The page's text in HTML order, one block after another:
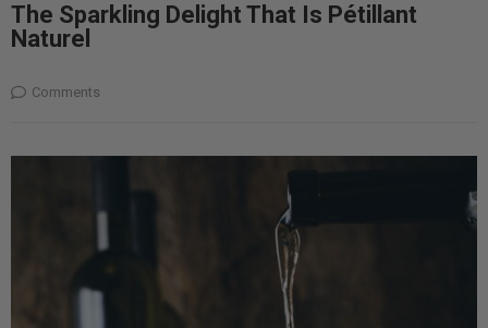
The Sparkling Delight That Is Pétillant
Naturel
Comments